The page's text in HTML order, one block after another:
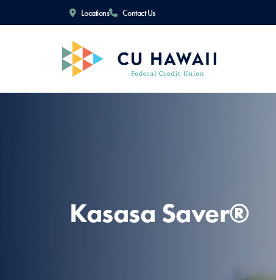
Locations Contact Us
Kasasa Saver®